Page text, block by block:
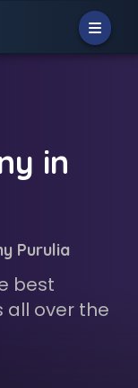
in
Purulia
best
all over the